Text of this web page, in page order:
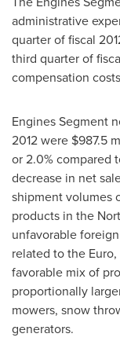
administrative
quarter of fiscal
third quarter of
compensation
Engines Segment
2012 were $987.5
or 2.0% compared
decrease in net
shipment volumes
products in the
unfavorable
related to the
favorable mix of
proportionally
mowers, snow
generators.